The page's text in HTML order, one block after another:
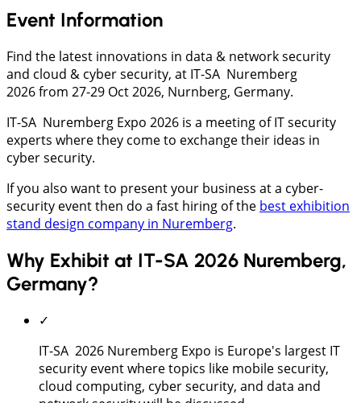
Event Information
Find the latest innovations in data & network security
and cloud & cyber security, at IT-SA Nuremberg
2026 from 27-29 Oct 2026, Nurnberg, Germany.
IT-SA Nuremberg Expo 2026 is a meeting of IT security
experts where they come to exchange their ideas in
cyber security.
If you also want to present your business at a cyber-
security event then do a fast hiring of the best exhibition
stand design company in Nuremberg.
Why Exhibit at IT-SA 2026 Nuremberg,
Germany?
✓
IT-SA 2026 Nuremberg Expo is Europe's largest IT
security event where topics like mobile security,
cloud computing, cyber security, and data and